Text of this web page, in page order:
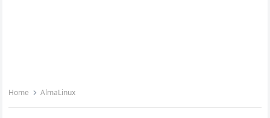
Home AlmaLinux